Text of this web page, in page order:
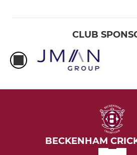
CLUB
BECKENHAM